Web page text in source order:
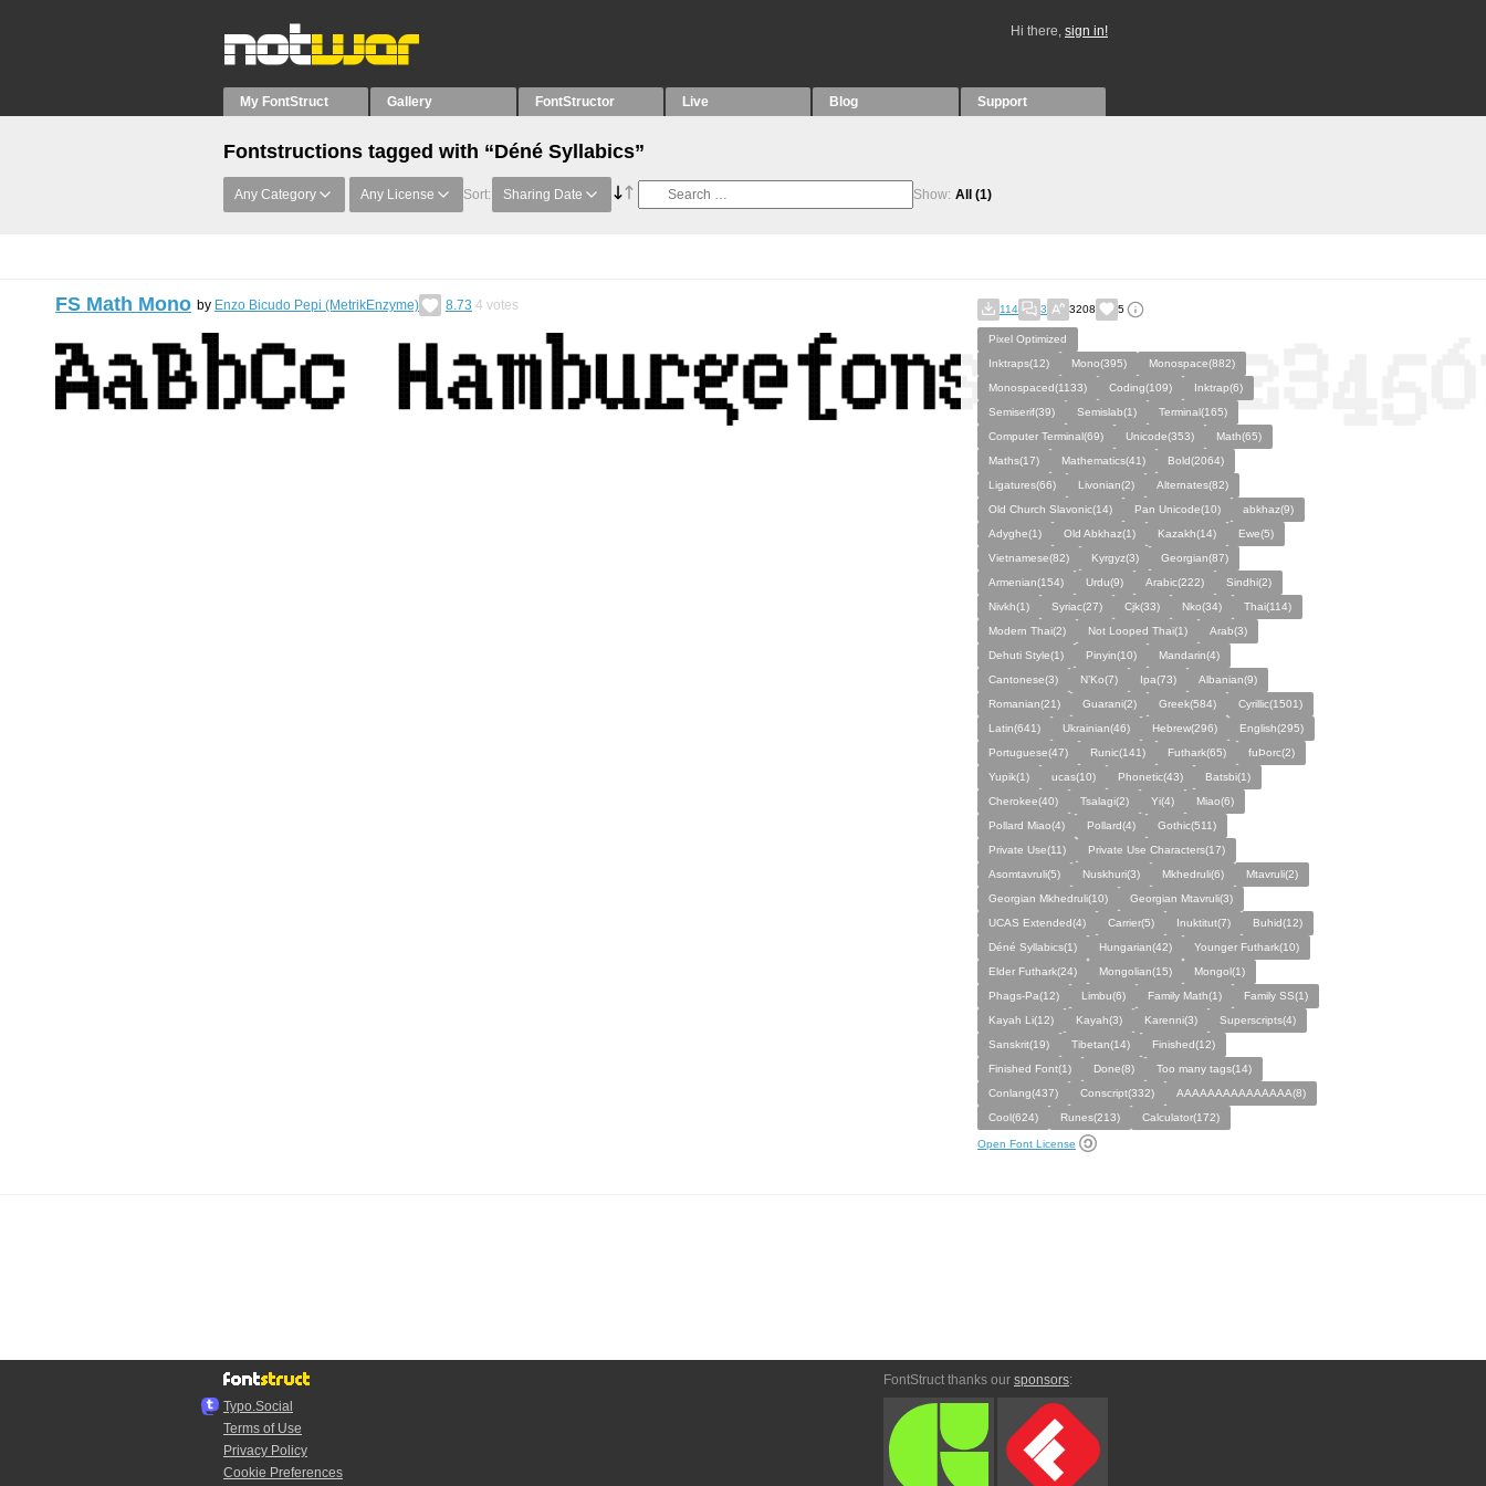
Hi there, sign in!
My FontStruct Gallery FontStructor Live Blog Support
Fontstructions tagged with “Déné Syllabics”
Any Category Any License Sort: Sharing Date Show: All (1)
FS Math Mono by Enzo Bicudo Pepi (MetrikEnzyme) 8.73 4 votes 114 3 3208 5
Pixel Optimized
Inktraps(12)
Mono(395)
Monospace(882)
Monospaced(1133)
Coding(109)
Inktrap(6)
Semiserif(39)
Semislab(1)
Terminal(165)
Computer Terminal(69)
Unicode(353)
Math(65)
Maths(17)
Mathematics(41)
Bold(2064)
Ligatures(66)
Livonian(2)
Alternates(82)
Old Church Slavonic(14)
Pan Unicode(10)
abkhaz(9)
Adyghe(1)
Old Abkhaz(1) Kazakh(14)
Ewe(5)
Vietnamese(82)
Kyrgyz(3)
Georgian(87)
Armenian(154)
Urdu(9) Arabic(222)
Sindhi(2)
Nivkh(1)
Syriac(27) Cjk(33) Nko(34)
Thai(114)
Modern Thai(2)
Not Looped Thai(1)
Arab(3)
Dehuti Style(1)
Pinyin(10)
Mandarin(4)
Cantonese(3)
N’Ko(7) Ipa(73)
Albanian(9)
Romanian(21)
Guarani(2) Greek(584)
Cyrillic(1501)
Latin(641)
Ukrainian(46) Hebrew(296)
English(295)
Portuguese(47)
Runic(141) Futhark(65)
fuÞorc(2)
Yupik(1)
ucas(10) Phonetic(43)
Batsbi(1)
Cherokee(40)
Tsalagi(2) Yi(4)
Miao(6)
Pollard Miao(4)
Pollard(4)
Gothic(511)
Private Use(11)
Private Use Characters(17)
Asomtavruli(5)
Nuskhuri(3) Mkhedruli(6)
Mtavruli(2)
Georgian Mkhedruli(10)
Georgian Mtavruli(3)
UCAS Extended(4)
Carrier(5) Inuktitut(7)
Buhid(12)
Déné Syllabics(1)
Hungarian(42)
Younger Futhark(10)
Elder Futhark(24)
Mongolian(15)
Mongol(1)
Phags-Pa(12)
Limbu(6) Family Math(1)
Family SS(1)
Kayah Li(12)
Kayah(3) Karenni(3)
Superscripts(4)
Sanskrit(19)
Tibetan(14)
Finished(12)
Finished Font(1)
Done(8)
Too many tags(14)
Conlang(437)
Conscript(332)
AAAAAAAAAAAAAAA(8)
Cool(624)
Runes(213) Calculator(172)
Open Font License
Typo.Social
Terms of Use
Privacy Policy
Cookie Preferences
FontStruct thanks our sponsors: